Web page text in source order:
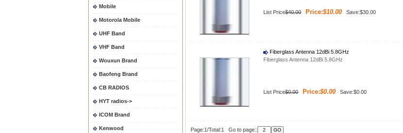
Mobile
Motorola Mobile
UHF Band
VHF Band
Wouxun Brand
Baofeng Brand
CB RADIOS
HYT radios->
ICOM Brand
Kenwood
List Price$40.00 Price:$10.00 Save:$30.00
Fiberglass Antenna 12dBi 5.8GHz
Fiberglass Antenna 12dBi 5.8GHz
List Price$0.00 Price:$0.00 Save:$0.00
Page:1/Total:1 Go to page::